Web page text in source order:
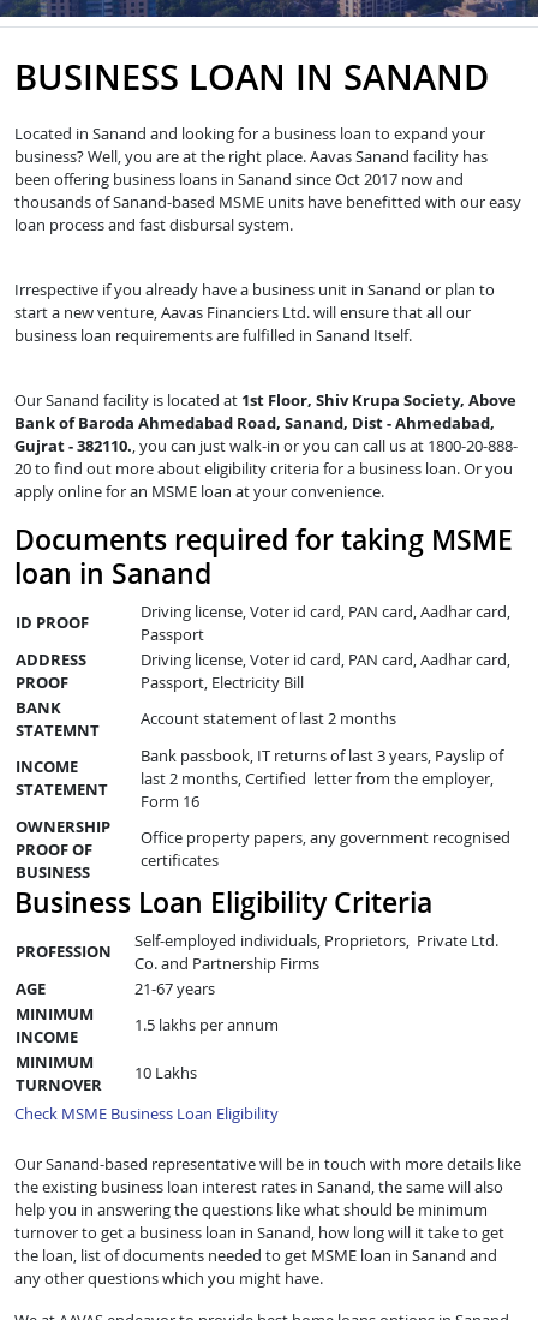
BUSINESS LOAN IN SANAND
Located in Sanand and looking for a business loan to expand your
business? Well, you are at the right place. Aavas Sanand facility has
been offering business loans in Sanand since Oct 2017 now and
thousands of Sanand-based MSME units have benefitted with our easy
loan process and fast disbursal system.
Irrespective if you already have a business unit in Sanand or plan to
start a new venture, Aavas Financiers Ltd. will ensure that all our
business loan requirements are fulfilled in Sanand Itself.
Our Sanand facility is located at 1st Floor, Shiv Krupa Society, Above
Bank of Baroda Ahmedabad Road, Sanand, Dist - Ahmedabad,
Gujrat - 382110., you can just walk-in or you can call us at 1800-20-888-
20 to find out more about eligibility criteria for a business loan. Or you
apply online for an MSME loan at your convenience.
Documents required for taking MSME
loan in Sanand
ID PROOF
Driving license, Voter id card, PAN card, Aadhar card,
Passport
ADDRESS
PROOF
Driving license, Voter id card, PAN card, Aadhar card,
Passport, Electricity Bill
BANK
STATEMNT
Account statement of last 2 months
INCOME
STATEMENT
Bank passbook, IT returns of last 3 years, Payslip of
last 2 months, Certified letter from the employer,
Form 16
OWNERSHIP
PROOF OF
BUSINESS
Office property papers, any government recognised
certificates
Business Loan Eligibility Criteria
PROFESSION
Self-employed individuals, Proprietors, Private Ltd.
Co. and Partnership Firms
AGE
21-67 years
MINIMUM
INCOME
1.5 lakhs per annum
MINIMUM
TURNOVER
10 Lakhs
Check MSME Business Loan Eligibility
Our Sanand-based representative will be in touch with more details like
the existing business loan interest rates in Sanand, the same will also
help you in answering the questions like what should be minimum
turnover to get a business loan in Sanand, how long will it take to get
the loan, list of documents needed to get MSME loan in Sanand and
any other questions which you might have.